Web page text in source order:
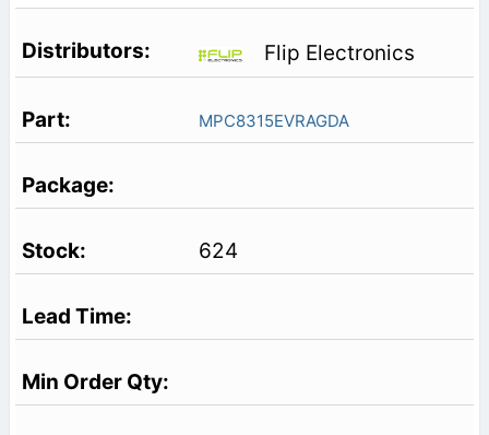
Flip Electronics
MPC8315EVRAGDA
624